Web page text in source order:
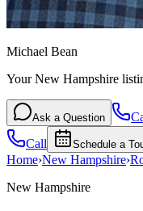
Michael Bean
Your New Hampshire
Ask a Question
Call Schedule a
Home›New Hampshire›
New Hampshire